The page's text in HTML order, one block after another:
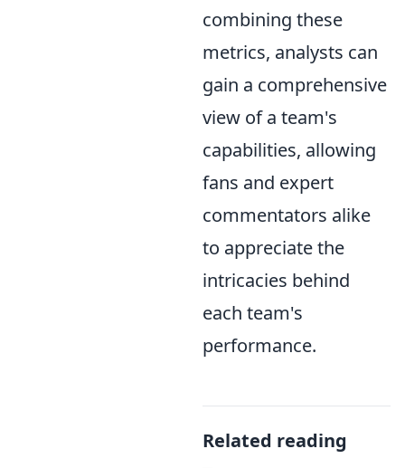
combining these
metrics, analysts can
gain a comprehensive
view of a team's
capabilities, allowing
fans and expert
commentators alike
to appreciate the
intricacies behind
each team's
performance.
Related reading